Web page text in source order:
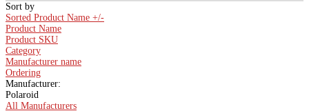
Sort by
Sorted Product Name +/-
Product Name
Product SKU
Category
Manufacturer name
Ordering
Manufacturer:
Polaroid
All Manufacturers